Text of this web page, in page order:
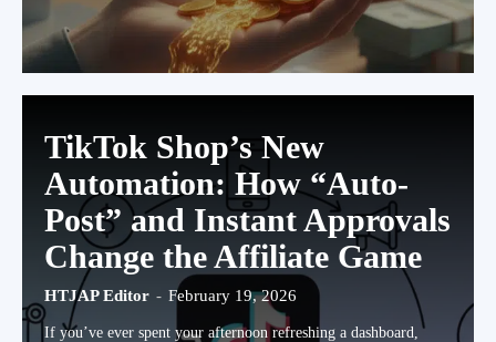
TikTok Shop’s New
Automation: How “Auto-
Post” and Instant Approvals
Change the Affiliate Game
HTJAP Editor - February 19, 2026
If you’ve ever spent your afternoon refreshing a dashboard,